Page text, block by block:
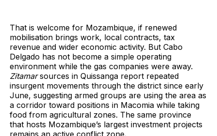
That is welcome for Mozambique, if renewed
mobilisation brings work, local contracts, tax
revenue and wider economic activity. But Cabo
Delgado has not become a simple operating
environment while the gas companies were away.
Zitamarsources in Quissanga report repeated
insurgent movements through the district since early
June, suggesting armed groups are using the area as
a corridor toward positions in Macomia while taking
food from agricultural zones. The same province
that hosts Mozambique’s largest investment projects
remains an active conflict zone.